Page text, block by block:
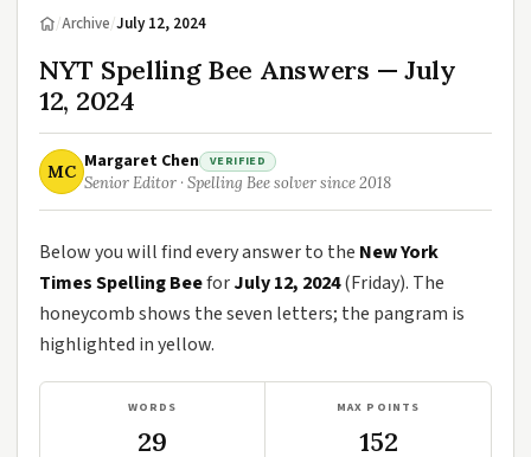
/Archive/July 12, 2024
NYT Spelling Bee Answers — July
12, 2024
MC Margaret Chen VERIFIED
Senior Editor · Spelling Bee solver since 2018
Below you will find every answer to the New York
Times Spelling BeeforJuly 12, 2024(Friday). The
honeycomb shows the seven letters; the pangram is
highlighted in yellow.
WORDS
29
MAX POINTS
152